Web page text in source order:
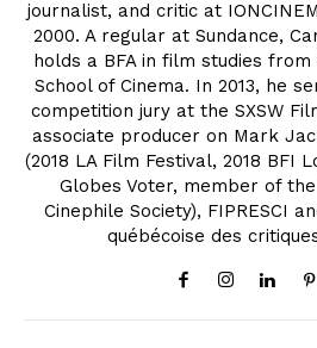
journalist, and critic at
2000. A regular at Sundance,
holds a BFA in film studies
School of Cinema. In 2013, he
competition jury at the SXSW
associate producer on Mark
(2018 LA Film Festival, 2018 BFI
Globes Voter, member of
Cinephile Society), FIPRESCI
québécoise des